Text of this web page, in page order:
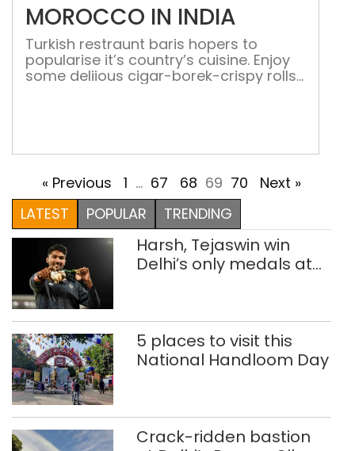
MOROCCO IN INDIA
Turkish restraunt baris hopers to
popularise it’s country’s cuisine. Enjoy
some deliious cigar-borek-crispy rolls
impression of being Indo-Islamic. Baris
co-owner of the restaurant is quite
excited about popularising Turkish […]
« Previous 1 … 67 68 69 70
Next »
LATEST
POPULAR TRENDING
Harsh, Tejaswin win
Delhi’s only medals at
5 places to visit this
National Handloom Day
Crack-ridden bastion